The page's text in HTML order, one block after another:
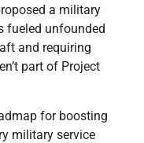
a military
fueled unfounded
and requiring
part of Project
for boosting
military service